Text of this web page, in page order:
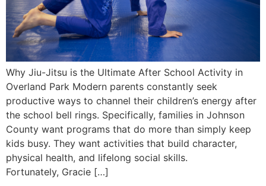
Why Jiu-Jitsu is the Ultimate After School Activity in
Overland Park Modern parents constantly seek
productive ways to channel their children’s energy after
the school bell rings. Specifically, families in Johnson
County want programs that do more than simply keep
kids busy. They want activities that build character,
physical health, and lifelong social skills.
Fortunately, Gracie […]